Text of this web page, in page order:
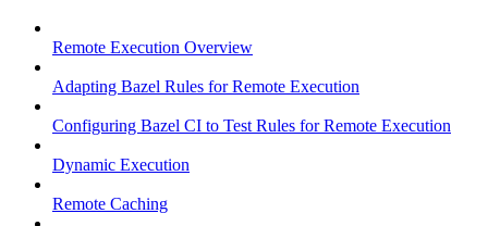
Remote Execution Overview
Adapting Bazel Rules for Remote Execution
Configuring Bazel CI to Test Rules for Remote Execution
Dynamic Execution
Remote Caching